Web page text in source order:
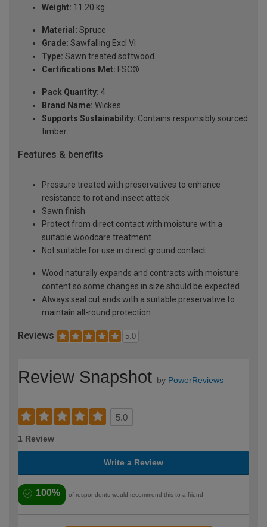
Weight: 11.20 kg
Material: Spruce
Grade: Sawfalling Excl VI
Type: Sawn treated softwood
Certifications Met: FSC®
Pack Quantity: 4
Brand Name: Wickes
Supports Sustainability: Contains responsibly sourced
timber
Features & benefits
Pressure treated with preservatives to enhance
resistance to rot and insect attack
Sawn finish
Protect from direct contact with moisture with a
suitable woodcare treatment
Not suitable for use in direct ground contact
Wood naturally expands and contracts with moisture
content so some changes in size should be expected
Always seal cut ends with a suitable preservative to
maintain all-round protection
Reviews 5.0
Review Snapshot by PowerReviews
5.0
1 Review
Write a Review
100% of respondents would recommend this to a friend